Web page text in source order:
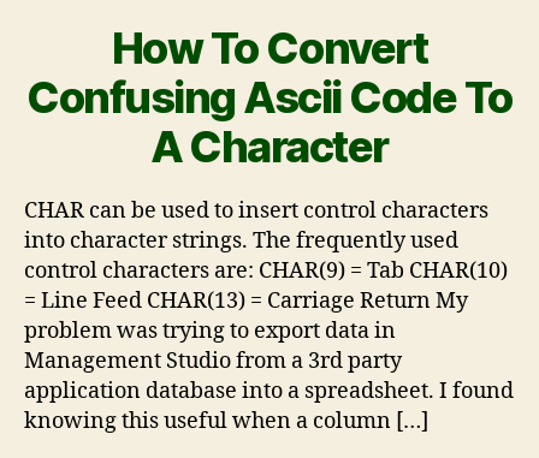
How To Convert
Confusing Ascii Code To
A Character
CHAR can be used to insert control characters
into character strings. The frequently used
control characters are: CHAR(9) = Tab CHAR(10)
= Line Feed CHAR(13) = Carriage Return My
problem was trying to export data in
Management Studio from a 3rd party
application database into a spreadsheet. I found
knowing this useful when a column […]